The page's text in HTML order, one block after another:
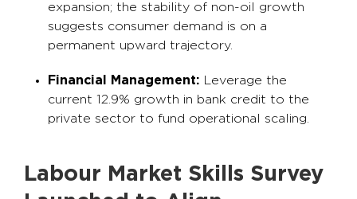
expansion; the stability of non-oil growth
suggests consumer demand is on a
permanent upward trajectory.
Financial Management: Leverage the
current 12.9% growth in bank credit to the
private sector to fund operational scaling.
Labour Market Skills Survey